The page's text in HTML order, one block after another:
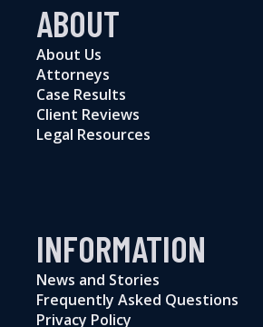
ABOUT
About Us
Attorneys
Case Results
Client Reviews
Legal Resources
INFORMATION
News and Stories
Frequently Asked Questions
Privacy Policy